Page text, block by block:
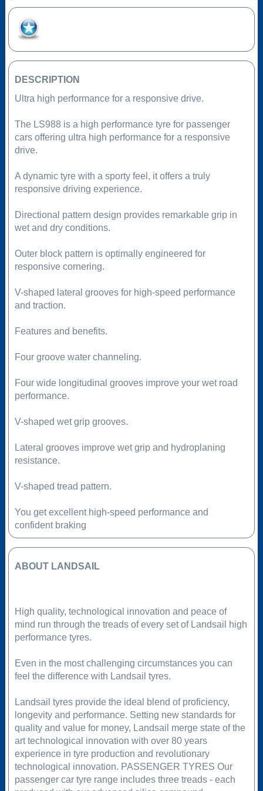
DESCRIPTION
Ultra high performance for a responsive drive.
The LS988 is a high performance tyre for passenger
cars offering ultra high performance for a responsive
drive.
A dynamic tyre with a sporty feel, it offers a truly
responsive driving experience.
Directional pattern design provides remarkable grip in
wet and dry conditions.
Outer block pattern is optimally engineered for
responsive cornering.
V-shaped lateral grooves for high-speed performance
and traction.
Features and benefits.
Four groove water channeling.
Four wide longitudinal grooves improve your wet road
performance.
V-shaped wet grip grooves.
Lateral grooves improve wet grip and hydroplaning
resistance.
V-shaped tread pattern.
You get excellent high-speed performance and
confident braking
ABOUT LANDSAIL
High quality, technological innovation and peace of
mind run through the treads of every set of Landsail high
performance tyres.
Even in the most challenging circumstances you can
feel the difference with Landsail tyres.
Landsail tyres provide the ideal blend of proficiency,
longevity and performance. Setting new standards for
quality and value for money, Landsail merge state of the
art technological innovation with over 80 years
experience in tyre production and revolutionary
technological innovation. PASSENGER TYRES Our
passenger car tyre range includes three treads - each